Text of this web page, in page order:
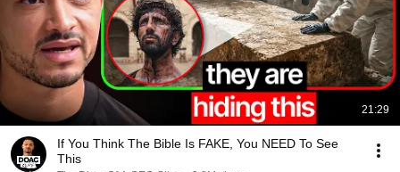
21:29
If You Think The Bible Is FAKE, You NEED To See
This